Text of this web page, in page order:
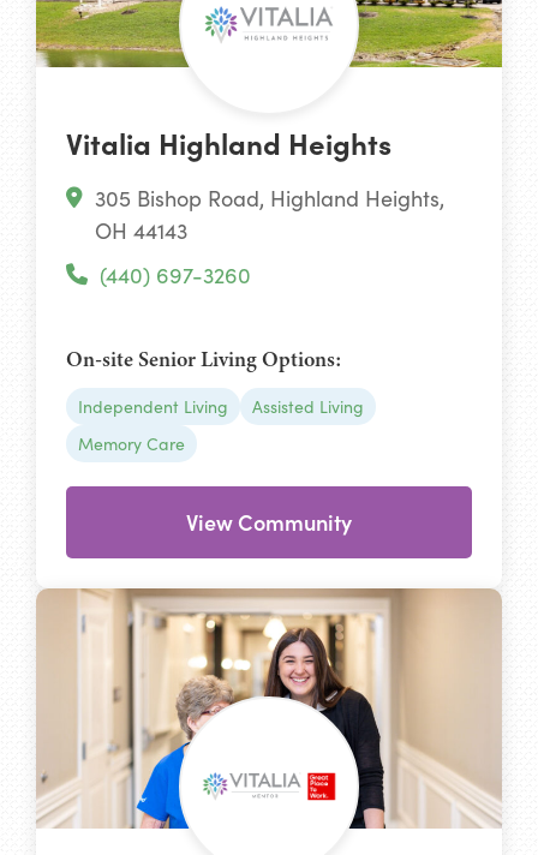
Vitalia Highland Heights
305 Bishop Road, Highland Heights,
OH 44143
(440) 697-3260
On-site Senior Living Options:
Independent Living
Assisted Living
Memory Care
View Community